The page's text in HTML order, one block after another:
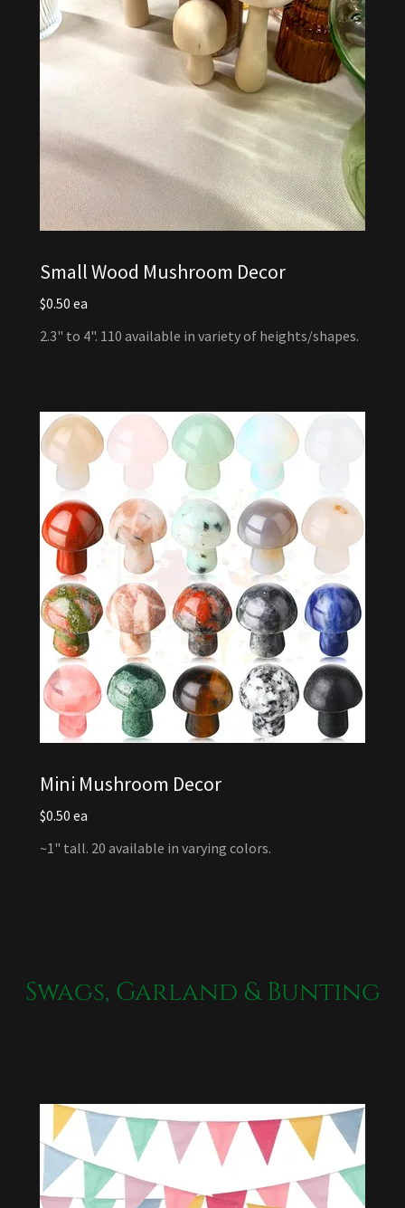
Small Wood Mushroom Decor
$0.50 ea
2.3" to 4". 110 available in variety of heights/shapes.
Mini Mushroom Decor
$0.50 ea
~1" tall. 20 available in varying colors.
Swags, Garland & Bunting